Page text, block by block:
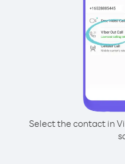
Select the contact in